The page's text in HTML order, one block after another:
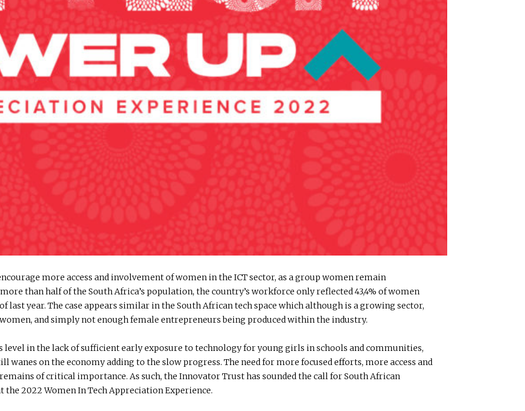
more access and involvement of women in the ICT sector, as a group women remain
than half of the South Africa’s population, the country’s workforce only reflected 43,4% of women
last year. The case appears similar in the South African tech space which although is a growing sector,
and simply not enough female entrepreneurs being produced within the industry.
level in the lack of sufficient early exposure to technology for young girls in schools and communities,
wanes on the economy adding to the slow progress. The need for more focused efforts, more access and
of critical importance. As such, the Innovator Trust has sounded the call for South African
2022 Women In Tech Appreciation Experience.